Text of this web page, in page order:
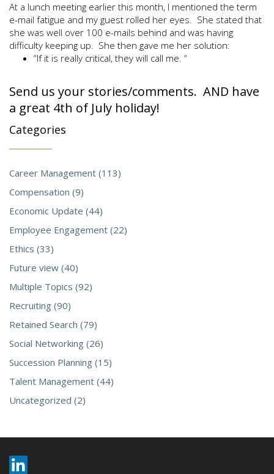
At a lunch meeting earlier this month, I mentioned the term
e-mail fatigue and my guest rolled her eyes. She stated that
she was well over 100 e-mails behind and was having
difficulty keeping up. She then gave me her solution:
“If it is really critical, they will call me. “
Send us your stories/comments. AND have
a great 4th of July holiday!
Categories
Career Management (113)
Compensation (9)
Economic Update (44)
Employee Engagement (22)
Ethics (33)
Future view (40)
Multiple Topics (92)
Recruiting (90)
Retained Search (79)
Social Networking (26)
Succession Planning (15)
Talent Management (44)
Uncategorized (2)